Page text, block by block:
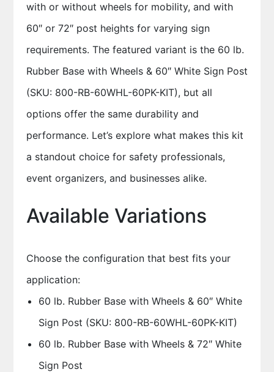
with or without wheels for mobility, and with
60″ or 72″ post heights for varying sign
requirements. The featured variant is the 60 lb.
Rubber Base with Wheels & 60″ White Sign Post
(SKU: 800-RB-60WHL-60PK-KIT), but all
options offer the same durability and
performance. Let’s explore what makes this kit
a standout choice for safety professionals,
event organizers, and businesses alike.
Available Variations
Choose the configuration that best fits your
application:
60 lb. Rubber Base with Wheels & 60″ White
Sign Post (SKU: 800-RB-60WHL-60PK-KIT)
60 lb. Rubber Base with Wheels & 72″ White
Sign Post